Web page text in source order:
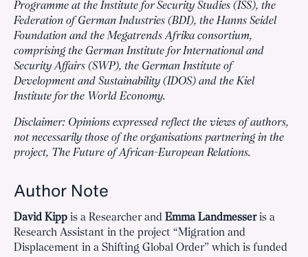
Programme at the Institute for Security Studies (ISS), the
Federation of German Industries (BDI), the Hanns Seidel
Foundation and the Megatrends Afrika consortium,
comprising the German Institute for International and
Security Affairs (SWP), the German Institute of
Development and Sustainability (IDOS) and the Kiel
Institute for the World Economy.
Disclaimer: Opinions expressed reflect the views of authors,
not necessarily those of the organisations partnering in the
project, The Future of African-European Relations.
Author Note
David Kipp is a Researcher and Emma Landmesseris a
Research Assistant in the project “Migration and
Displacement in a Shifting Global Order” which is funded